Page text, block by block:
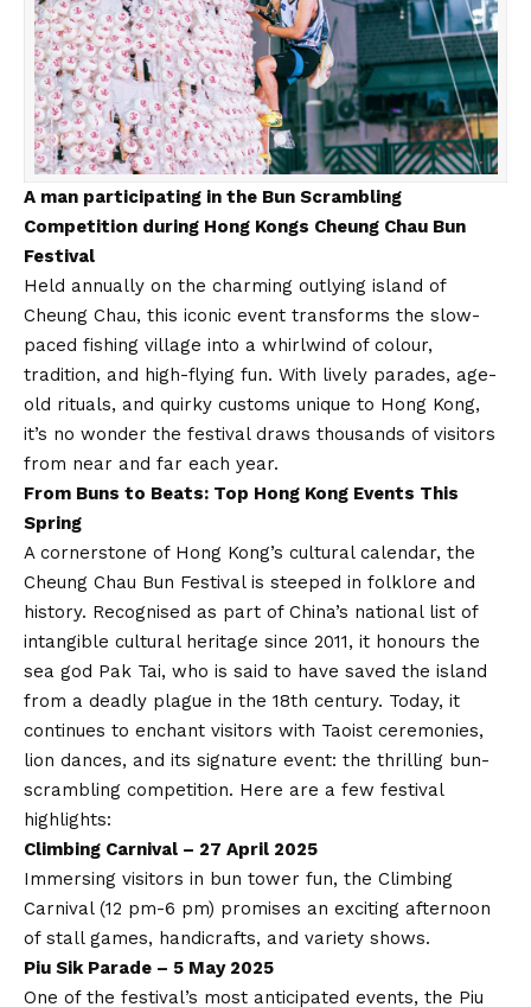
A man participating in the Bun Scrambling
Competition during Hong Kongs Cheung Chau Bun
Festival
Held annually on the charming outlying island of
Cheung Chau, this iconic event transforms the slow-
paced fishing village into a whirlwind of colour,
tradition, and high-flying fun. With lively parades, age-
old rituals, and quirky customs unique to Hong Kong,
it’s no wonder the festival draws thousands of visitors
from near and far each year.
From Buns to Beats: Top Hong Kong Events This
Spring
A cornerstone of Hong Kong’s cultural calendar, the
Cheung Chau Bun Festival is steeped in folklore and
history. Recognised as part of China’s national list of
intangible cultural heritage since 2011, it honours the
sea god Pak Tai, who is said to have saved the island
from a deadly plague in the 18th century. Today, it
continues to enchant visitors with Taoist ceremonies,
lion dances, and its signature event: the thrilling bun-
scrambling competition. Here are a few festival
highlights:
Climbing Carnival – 27 April 2025
Immersing visitors in bun tower fun, the Climbing
Carnival (12 pm-6 pm) promises an exciting afternoon
of stall games, handicrafts, and variety shows.
Piu Sik Parade – 5 May 2025
One of the festival’s most anticipated events, the Piu